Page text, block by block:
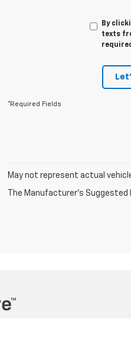
By
texts
*Required Fields
May not represent actual
The Manufacturer's